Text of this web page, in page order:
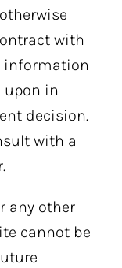
with
information
upon in
decision.
with a
any other
cannot be